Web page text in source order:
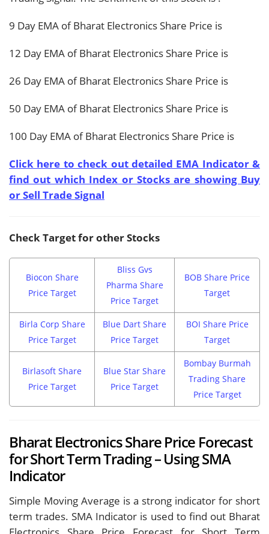
9 Day EMA of Bharat Electronics Share Price is
12 Day EMA of Bharat Electronics Share Price is
26 Day EMA of Bharat Electronics Share Price is
50 Day EMA of Bharat Electronics Share Price is
100 Day EMA of Bharat Electronics Share Price is
Click here to check out detailed EMA Indicator &
find out which Index or Stocks are showing Buy
or Sell Trade Signal
Check Target for other Stocks
Biocon Share
Price Target
Bliss Gvs
Pharma Share
Price Target
BOB Share Price
Target
Birla Corp Share
Price Target
Blue Dart Share
Price Target
BOI Share Price
Target
Birlasoft Share
Price Target
Blue Star Share
Price Target
Bombay Burmah
Trading Share
Price Target
Bharat Electronics Share Price Forecast
for Short Term Trading – Using SMA
Indicator
Simple Moving Average is a strong indicator for short
term trades. SMA Indicator is used to find out Bharat